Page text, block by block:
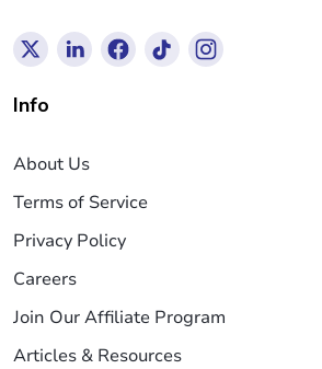
Info
About Us
Terms of Service
Privacy Policy
Careers
Join Our Affiliate Program
Articles & Resources